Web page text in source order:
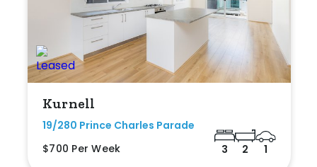
Kurnell
19/280 Prince Charles Parade
$700 Per Week
3 2 1